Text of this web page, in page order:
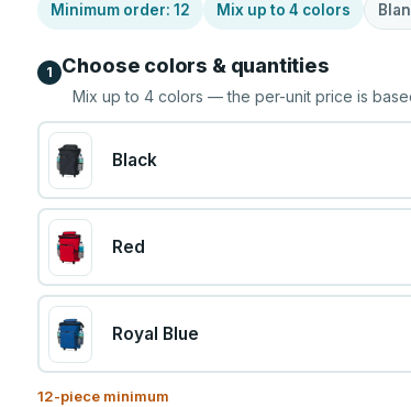
Minimum order:12 Mix up to4 colors
1 Choose colors & quantities
Mix up to4 colors — the per-unit price is
Black
Red
Royal Blue
12-piece minimum